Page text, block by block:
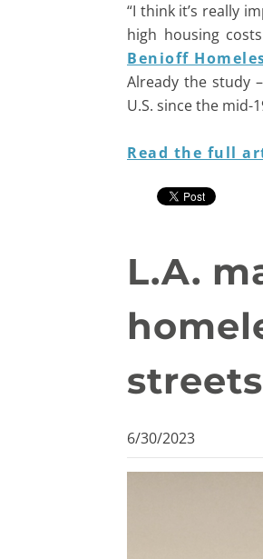
“I think it’s really
high housing
Benioff
Already the study
U.S. since the mid-
Read the full
L.A.
streets
6/30/2023